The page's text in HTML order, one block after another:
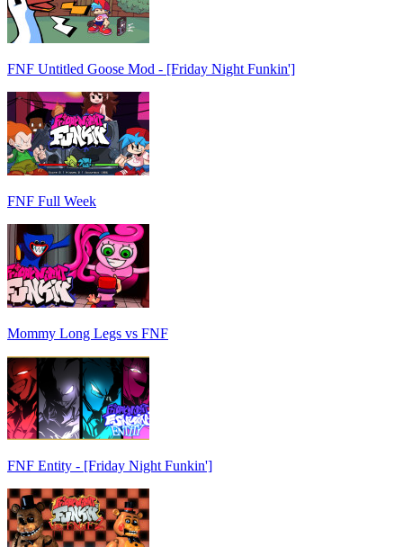
FNF Untitled Goose Mod - [Friday Night Funkin']
FNF Full Week
Mommy Long Legs vs FNF
FNF Entity - [Friday Night Funkin']